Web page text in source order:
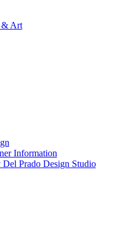
& Art
Information
Prado Design Studio